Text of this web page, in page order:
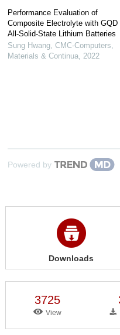
Performance Evaluation of
Composite Electrolyte with GQD
All-Solid-State Lithium Batteries
Sung Hwang, CMC-Computers,
Materials & Continua, 2022
Powered by
Downloads
3725
View